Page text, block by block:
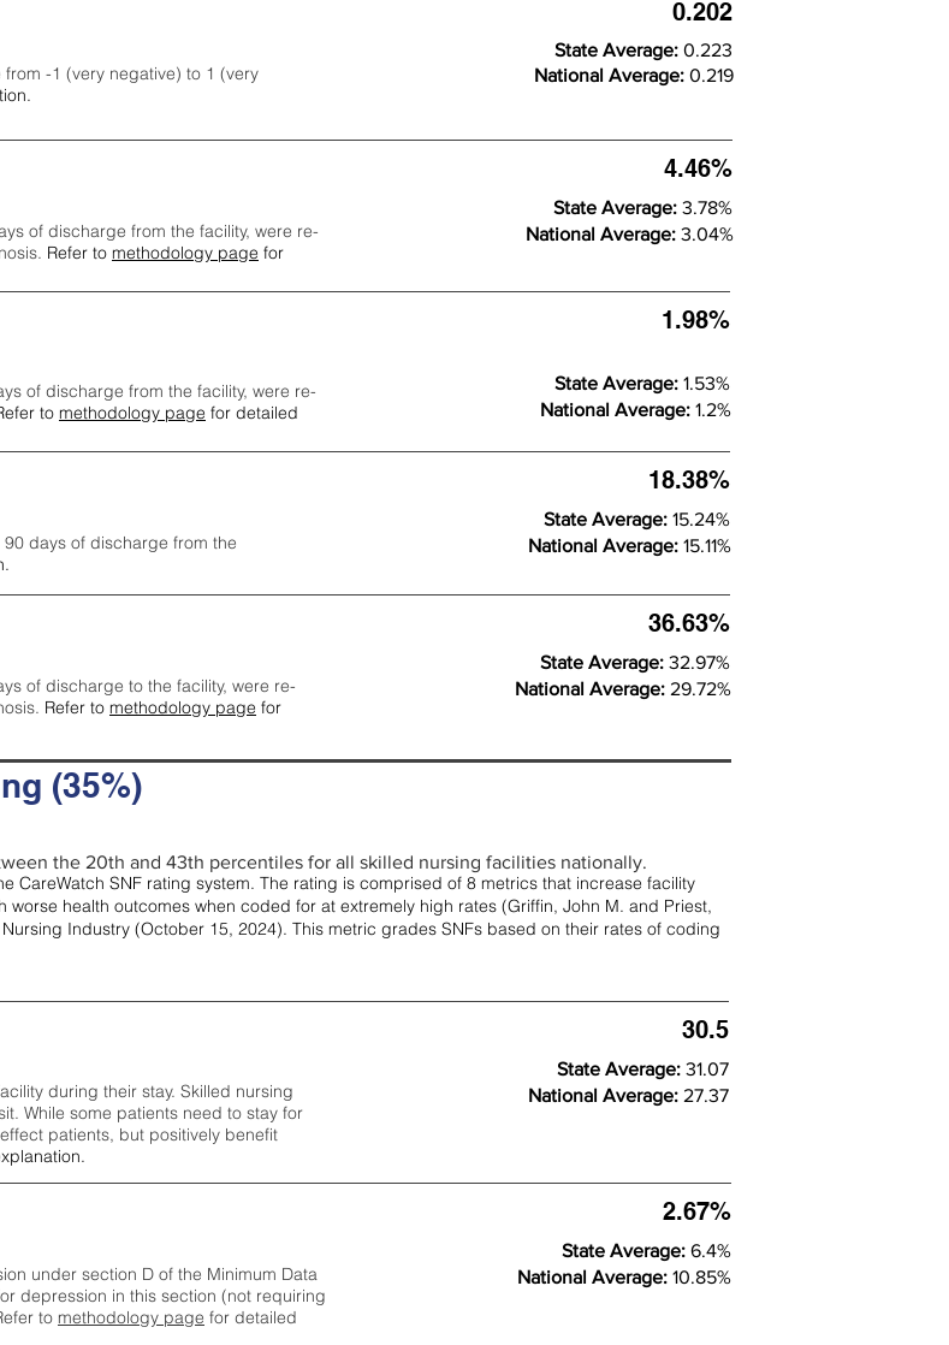
-1 (very negative) to 1 (very
0.202
State Average: 0.223
National Average: 0.219
of discharge from the facility, were re-
Refer to methodology page for
4.46%
State Average: 3.78%
National Average: 3.04%
of discharge from the facility, were re-
to methodology page for detailed
1.98%
State Average: 1.53%
National Average: 1.2%
days of discharge from the
18.38%
State Average: 15.24%
National Average: 15.11%
of discharge to the facility, were re-
Refer to methodology page for
36.63%
State Average: 32.97%
National Average: 29.72%
(35%)
the 20th and 43th percentiles for all skilled nursing facilities nationally.
CareWatch SNF rating system. The rating is comprised of 8 metrics that increase facility
health outcomes when coded for at extremely high rates (Griffin, John M. and Priest,
Industry (October 15, 2024). This metric grades SNFs based on their rates of coding
during their stay. Skilled nursing
While some patients need to stay for
patients, but positively benefit
30.5
State Average: 31.07
National Average: 27.37
under section D of the Minimum Data
depression in this section (not requiring
to methodology page ​ for detailed
2.67%
State Average: 6.4%
National Average: 10.85%